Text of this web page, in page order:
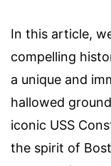
In this article,
compelling
a unique and
hallowed
iconic USS
the spirit of